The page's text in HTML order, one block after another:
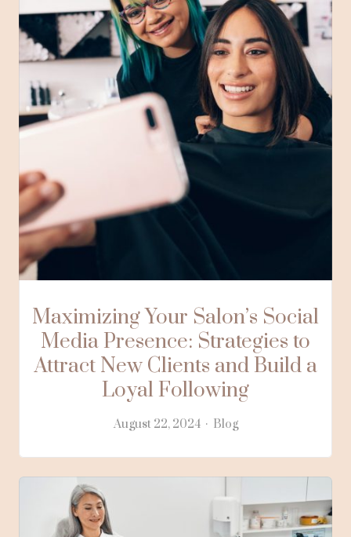
Maximizing Your Salon’s Social
Media Presence: Strategies to
Attract New Clients and Build a
Loyal Following
August 22, 2024 Blog